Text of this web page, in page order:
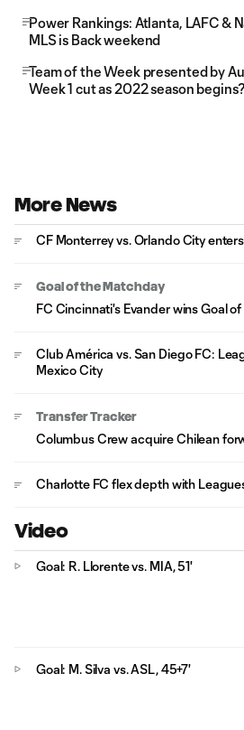
Power Rankings: Atlanta, LAFC &
MLS is Back weekend
Team of the Week presented by
Week 1 cut as 2022 season begins?
More News
CF Monterrey vs. Orlando City
Goal of the Matchday
FC Cincinnati's Evander wins Goal
Club América vs. San Diego FC:
Mexico City
Transfer Tracker
Columbus Crew acquire Chilean
Charlotte FC flex depth with
Video
Goal: R. Llorente vs. MIA, 51'
Goal: M. Silva vs. ASL, 45+7'